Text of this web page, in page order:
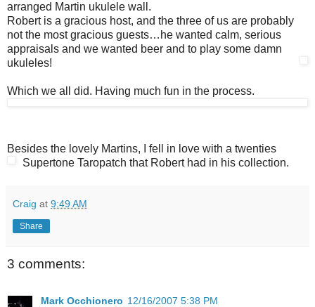
arranged Martin ukulele wall.
Robert is a gracious host, and the three of us are probably
not the most gracious guests…he wanted calm, serious
appraisals and we wanted beer and to play some damn
ukuleles!
Which we all did. Having much fun in the process.
Besides the lovely Martins, I fell in love with a twenties
Supertone Taropatch that Robert had in his collection.
Craig at 9:49 AM
Share
3 comments:
Mark Occhionero 12/16/2007 5:38 PM